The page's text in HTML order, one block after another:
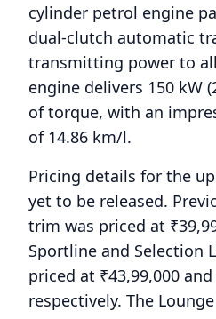
cylinder petrol engine
dual-clutch automatic
transmitting power to
engine delivers 150 kW
of torque, with an
of 14.86 km/l.
Pricing details for the
yet to be released.
trim was priced at
Sportline and Selection
priced at ₹43,99,000 and
respectively. The